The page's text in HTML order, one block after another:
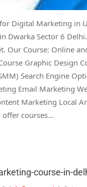
Digital Marketing in
Dwarka Sector 6
Our Course: Online
Graphic Design
Search Engine
Email Marketing
Marketing Local
offer courses…
course-in-